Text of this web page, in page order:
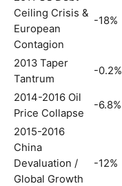
Ceiling Crisis &
European
Contagion
-18%
2013 Taper
Tantrum
-0.2%
2014-2016 Oil
Price Collapse
-6.8%
2015-2016
China
Devaluation /
Global Growth
-12%